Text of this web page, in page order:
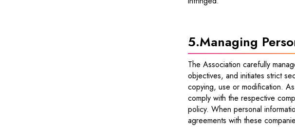
5.Managing
The Association carefully
objectives, and initiates strict
copying, use or modification.
comply with the respective
policy. When personal
agreements with these